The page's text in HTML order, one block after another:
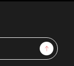
Sign Up